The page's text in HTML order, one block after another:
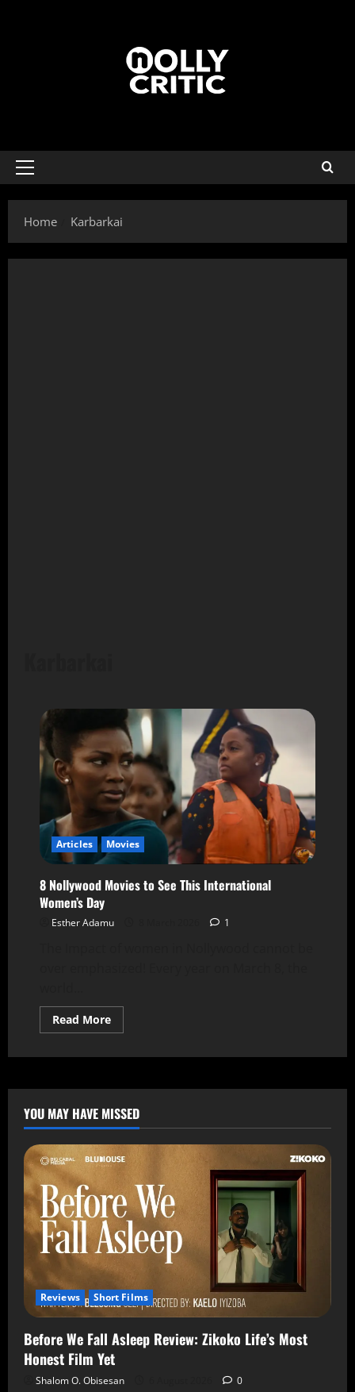
Home Karbarkai
Articles Movies
8 Nollywood Movies to See This International
Women’s Day
Esther Adamu 1
Read More
YOU MAY HAVE MISSED
Reviews Short Films
Before We Fall Asleep Review: Zikoko Life’s Most
Honest Film Yet
Shalom O. Obisesan 0